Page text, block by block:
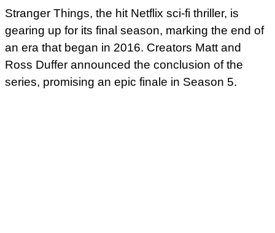
Stranger Things, the hit Netflix sci-fi thriller, is
gearing up for its final season, marking the end of
an era that began in 2016. Creators Matt and
Ross Duffer announced the conclusion of the
series, promising an epic finale in Season 5.